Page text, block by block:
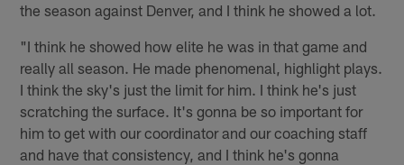
the season against Denver, and I think he showed a lot.
"I think he showed how elite he was in that game and
really all season. He made phenomenal, highlight plays.
I think the sky's just the limit for him. I think he's just
scratching the surface. It's gonna be so important for
him to get with our coordinator and our coaching staff
and have that consistency, and I think he's gonna